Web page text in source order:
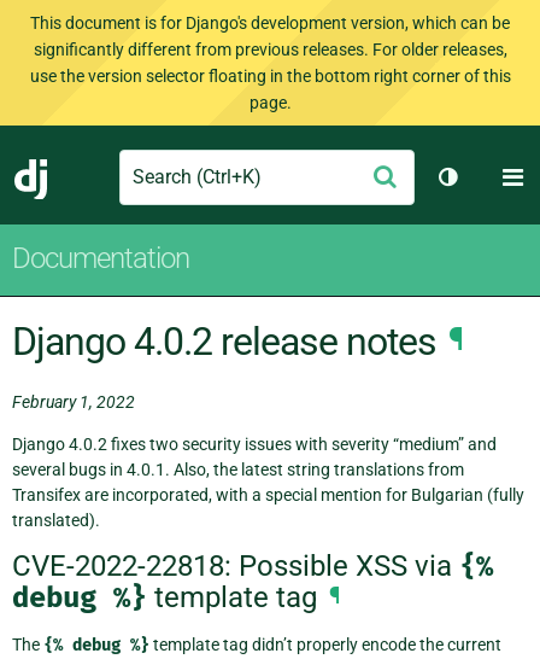
This document is for Django's development version, which can be
significantly different from previous releases. For older releases,
use the version selector floating in the bottom right corner of this
page.
Django
Search Submit
Toggle
Documentation
Django 4.0.2 release notes ¶
February 1, 2022
Django 4.0.2 fixes two security issues with severity “medium” and
several bugs in 4.0.1. Also, the latest string translations from
Transifex are incorporated, with a special mention for Bulgarian (fully
translated).
CVE-2022-22818: Possible XSS via {%
debug %} template tag ¶
The {% debug %} template tag didn’t properly encode the current